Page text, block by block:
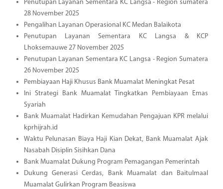
Penutupan Layanan Sementara KC Langsa - Region sumatera
28 November 2025
Pengalihan Layanan Operasional KC Medan Balaikota
Penutupan Layanan Sementara KC Langsa & KCP
Lhoksemauwe 27 November 2025
Penutupan Layanan Sementara KC Langsa - Region Sumatera
26 November 2025
Pembiayaan Haji Khusus Bank Muamalat Meningkat Pesat
Ini Strategi Bank Muamalat Tingkatkan Pembiayaan Emas
Syariah
Bank Muamalat Hadirkan Kemudahan Pengajuan KPR melalui
kprhijrah.id
Waktu Pelunasan Biaya Haji Kian Dekat, Bank Muamalat Ajak
Nasabah Disiplin Sisihkan Dana
Bank Muamalat Dukung Program Pemagangan Pemerintah
Dukung Generasi Cerdas, Bank Muamalat dan Baitulmaal
Muamalat Gulirkan Program Beasiswa